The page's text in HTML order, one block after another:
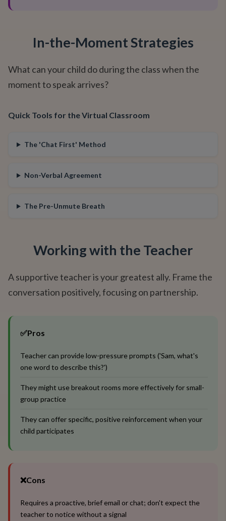
In-the-Moment Strategies
What can your child do during the class when the
moment to speak arrives?
Quick Tools for the Virtual Classroom
The 'Chat First' Method
Non-Verbal Agreement
The Pre-Unmute Breath
Working with the Teacher
A supportive teacher is your greatest ally. Frame the
conversation positively, focusing on partnership.
✅Pros
Teacher can provide low-pressure prompts ('Sam, what's
one word to describe this?')
They might use breakout rooms more effectively for small-
group practice
They can offer specific, positive reinforcement when your
child participates
❌Cons
Requires a proactive, brief email or chat; don't expect the
teacher to notice without a signal